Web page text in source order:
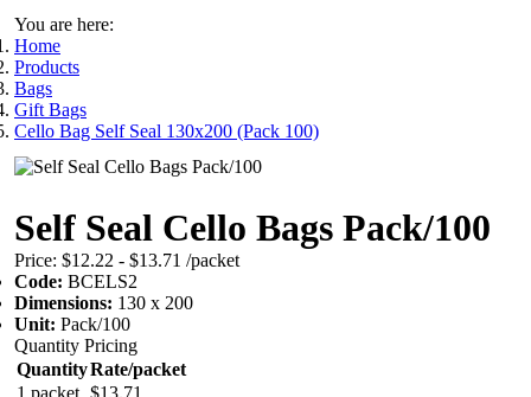
You are here:
Home
Products
Bags
Gift Bags
Cello Bag Self Seal 130x200 (Pack 100)
Self Seal Cello Bags Pack/100
Price: $12.22 - $13.71 /packet
Code: BCELS2
Dimensions: 130 x 200
Unit: Pack/100
Quantity Pricing
QuantityRate/packet
1 packet $13.71